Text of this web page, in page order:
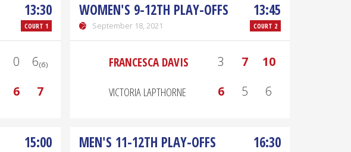
13:30
COURT 1
0
6₍₆₎
6 7
WOMEN'S 9-12TH PLAY-OFFS
September 18, 2021
13:45
COURT 2
FRANCESCA DAVIS 3 7
10
VICTORIA LAPTHORNE
6 5 6
15:00 MEN'S 11-12TH PLAY-OFFS 16:30